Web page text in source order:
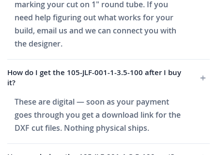
marking your cut on 1" round tube. If you
need help figuring out what works for your
build, email us and we can connect you with
the designer.
How do I get the 105-JLF-001-1-3.5-100 after I buy
it?
These are digital — soon as your payment
goes through you get a download link for the
DXF cut files. Nothing physical ships.